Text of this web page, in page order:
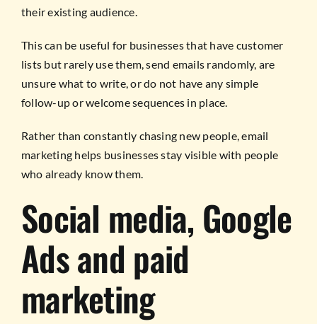
their existing audience.
This can be useful for businesses that have customer
lists but rarely use them, send emails randomly, are
unsure what to write, or do not have any simple
follow-up or welcome sequences in place.
Rather than constantly chasing new people, email
marketing helps businesses stay visible with people
who already know them.
Social media, Google
Ads and paid
marketing